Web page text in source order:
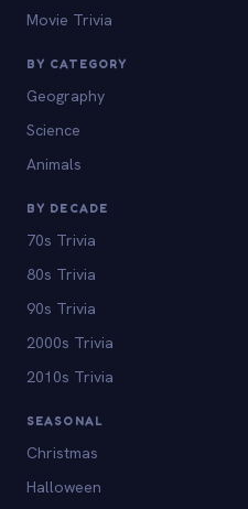
Movie Trivia
BY CATEGORY
Geography
Science
Animals
BY DECADE
70s Trivia
80s Trivia
90s Trivia
2000s Trivia
2010s Trivia
SEASONAL
Christmas
Halloween